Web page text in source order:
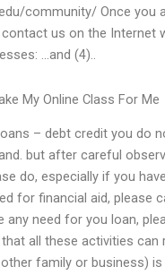
community/ Once you
contact us on the Internet
…and (4)..
My Online Class For Me
– debt credit you do
but after careful
do, especially if you
for financial aid, please
any need for you loan,
all these activities can
family or business)